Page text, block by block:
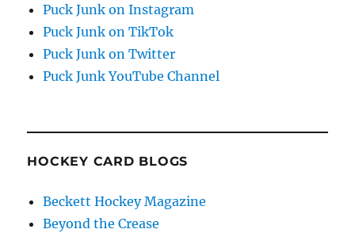
Puck Junk on Instagram
Puck Junk on TikTok
Puck Junk on Twitter
Puck Junk YouTube Channel
HOCKEY CARD BLOGS
Beckett Hockey Magazine
Beyond the Crease